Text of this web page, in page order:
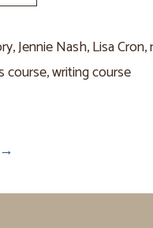
,Jennie Nash,Lisa Cron,
course,writing course
→